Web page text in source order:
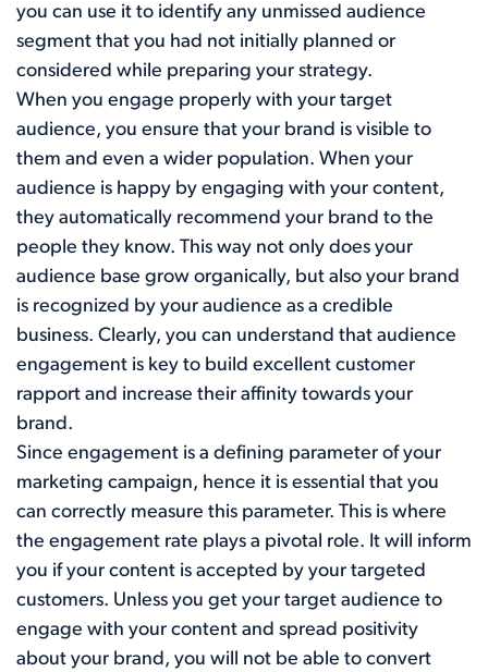
you can use it to identify any unmissed audience
segment that you had not initially planned or
considered while preparing your strategy.
When you engage properly with your target
audience, you ensure that your brand is visible to
them and even a wider population. When your
audience is happy by engaging with your content,
they automatically recommend your brand to the
people they know. This way not only does your
audience base grow organically, but also your brand
is recognized by your audience as a credible
business. Clearly, you can understand that audience
engagement is key to build excellent customer
rapport and increase their affinity towards your
brand.
Since engagement is a defining parameter of your
marketing campaign, hence it is essential that you
can correctly measure this parameter. This is where
the engagement rate plays a pivotal role. It will inform
you if your content is accepted by your targeted
customers. Unless you get your target audience to
engage with your content and spread positivity
about your brand, you will not be able to convert